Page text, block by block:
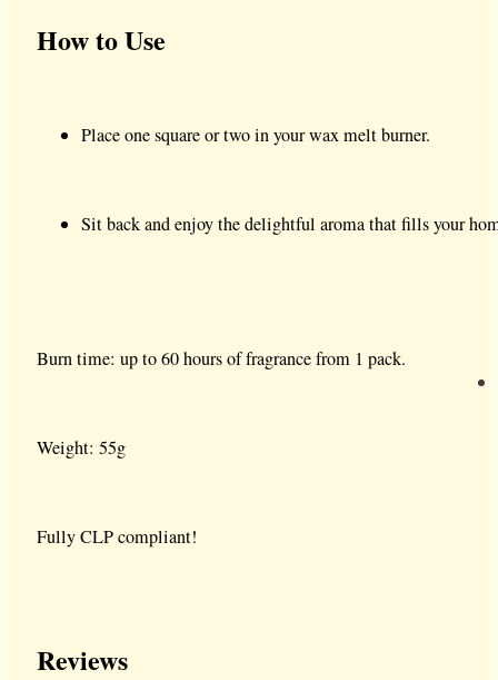
How to Use
Place one square or two in your wax melt burner.
Sit back and enjoy the delightful aroma that fills your
Burn time: up to 60 hours of fragrance from 1 pack.
Weight: 55g
Fully CLP compliant!
Reviews